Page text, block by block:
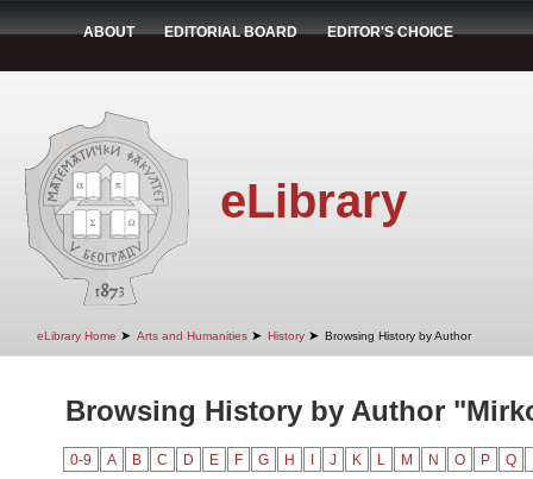
ABOUT EDITORIAL BOARD EDITOR'S CHOICE
eLibrary
eLibrary Home ➤ Arts and Humanities ➤ History ➤ Browsing History by Author
Browsing History by Author
0-9 A B C D E F G H J K L M N O P Q